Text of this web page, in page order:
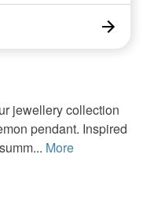
jewellery collection
pendant. Inspired
More